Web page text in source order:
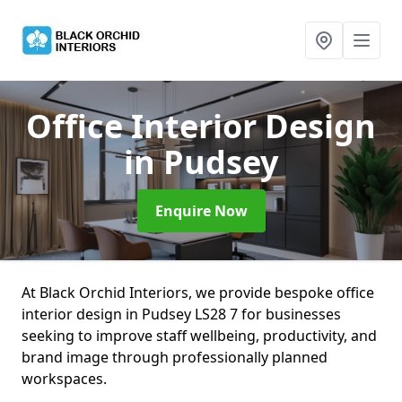
Office Interior Design
in Pudsey
Enquire Now
At Black Orchid Interiors, we provide bespoke office
interior design in Pudsey LS28 7 for businesses
seeking to improve staff wellbeing, productivity, and
brand image through professionally planned
workspaces.